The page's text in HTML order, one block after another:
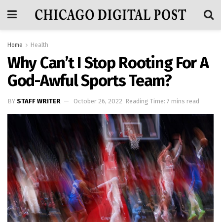
Home Health
Why Can’t I Stop Rooting For A
God-Awful Sports Team?
BY STAFF WRITER October 26, 2022 Reading Time: 7 mins read